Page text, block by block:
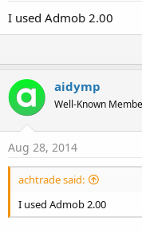
I used Admob 2.00
aidymp
Well-Known
Aug 28, 2014
achtrade said:
I used Admob 2.00